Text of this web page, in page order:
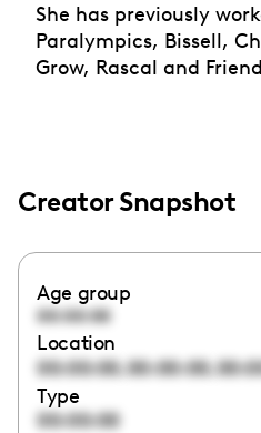
She has previously
Paralympics, Bissell,
Grow, Rascal and
Creator Snapshot
Age group
00:00:00
Location
00:00:00,00:00:00,
Type
00:00:00